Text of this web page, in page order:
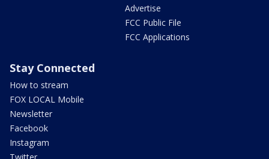
Advertise
FCC Public File
FCC Applications
Stay Connected
How to stream
FOX LOCAL Mobile
Newsletter
Facebook
Instagram